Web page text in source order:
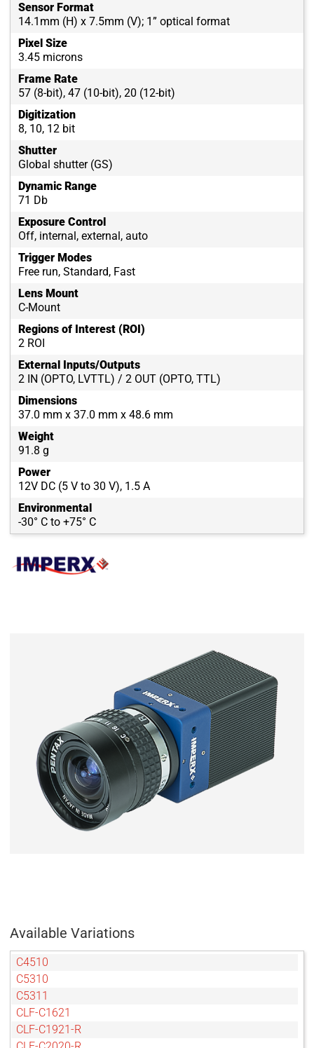
Sensor Format
14.1mm (H) x 7.5mm (V); 1” optical format
Pixel Size
3.45 microns
Frame Rate
57 (8-bit), 47 (10-bit), 20 (12-bit)
Digitization
8, 10, 12 bit
Shutter
Global shutter (GS)
Dynamic Range
71 Db
Exposure Control
Off, internal, external, auto
Trigger Modes
Free run, Standard, Fast
Lens Mount
C-Mount
Regions of Interest (ROI)
2 ROI
External Inputs/Outputs
2 IN (OPTO, LVTTL) / 2 OUT (OPTO, TTL)
Dimensions
37.0 mm x 37.0 mm x 48.6 mm
Weight
91.8 g
Power
12V DC (5 V to 30 V), 1.5 A
Environmental
-30° C to +75° C
Available Variations
C4510
C5310
C5311
CLF-C1621
CLF-C1921-R